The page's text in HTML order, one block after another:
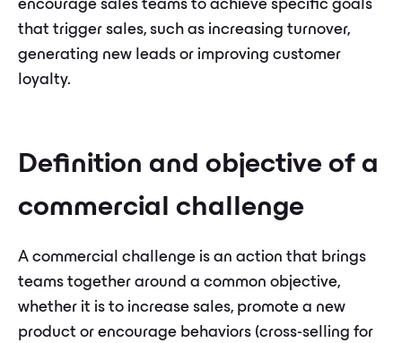
encourage sales teams to achieve specific goals
that trigger sales, such as increasing turnover,
generating new leads or improving customer
loyalty.
Definition and objective of a
commercial challenge
A commercial challenge is an action that brings
teams together around a common objective,
whether it is to increase sales, promote a new
product or encourage behaviors (cross-selling for